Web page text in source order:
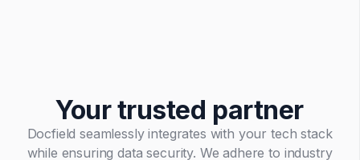
Your trusted partner
Docfield seamlessly integrates with your tech stack
while ensuring data security. We adhere to industry